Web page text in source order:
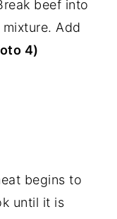
beef into
Add
4)
begins to
until it is